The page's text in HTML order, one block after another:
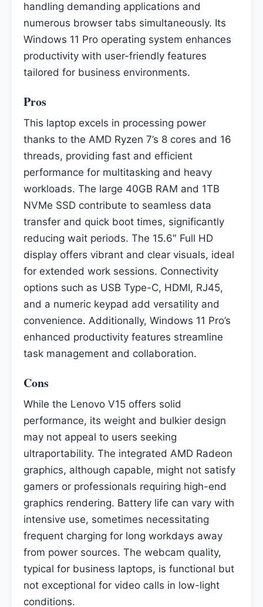
handling demanding applications and
numerous browser tabs simultaneously. Its
Windows 11 Pro operating system enhances
productivity with user-friendly features
tailored for business environments.
Pros
This laptop excels in processing power
thanks to the AMD Ryzen 7’s 8 cores and 16
threads, providing fast and efficient
performance for multitasking and heavy
workloads. The large 40GB RAM and 1TB
NVMe SSD contribute to seamless data
transfer and quick boot times, significantly
reducing wait periods. The 15.6″ Full HD
display offers vibrant and clear visuals, ideal
for extended work sessions. Connectivity
options such as USB Type-C, HDMI, RJ45,
and a numeric keypad add versatility and
convenience. Additionally, Windows 11 Pro’s
enhanced productivity features streamline
task management and collaboration.
Cons
While the Lenovo V15 offers solid
performance, its weight and bulkier design
may not appeal to users seeking
ultraportability. The integrated AMD Radeon
graphics, although capable, might not satisfy
gamers or professionals requiring high-end
graphics rendering. Battery life can vary with
intensive use, sometimes necessitating
frequent charging for long workdays away
from power sources. The webcam quality,
typical for business laptops, is functional but
not exceptional for video calls in low-light
conditions.